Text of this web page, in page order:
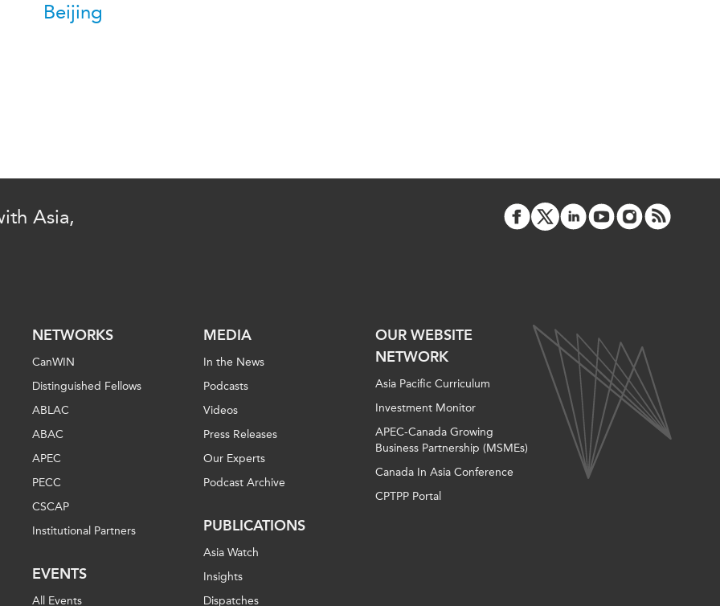
Asia
Beijing
Asia,
NETWORKS
CanWIN
Distinguished Fellows
ABLAC
ABAC
APEC
PECC
CSCAP
Institutional Partners
EVENTS
All Events
MEDIA
In the News
Podcasts
Videos
Press Releases
Our Experts
Podcast Archive
PUBLICATIONS
Asia Watch
Insights
Dispatches
OUR WEBSITE
NETWORK
Asia Pacific Curriculum
Investment Monitor
APEC-Canada Growing
Business Partnership (MSMEs)
Canada In Asia Conference
CPTPP Portal